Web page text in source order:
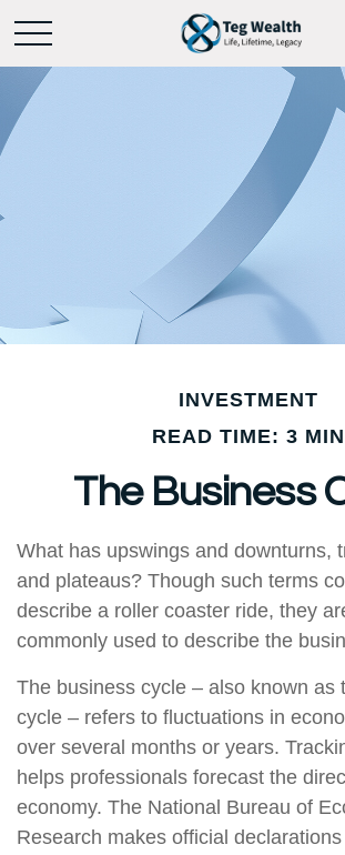
INVESTMENT
READ TIME: 3 MIN
The Business
What has upswings and downturns,
and plateaus? Though such terms
describe a roller coaster ride, they
commonly used to describe the
The business cycle – also known as
cycle – refers to fluctuations in
over several months or years.
helps professionals forecast the
economy. The National Bureau of
Research makes official